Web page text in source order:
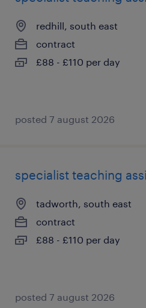
redhill, south east
contract
£88 - £110 per day
posted 7 august 2026
specialist teaching
tadworth, south east
contract
£88 - £110 per day
posted 7 august 2026